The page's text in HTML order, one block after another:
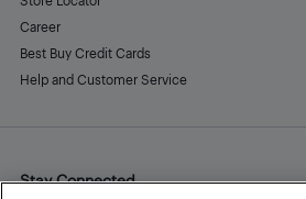
Career
Best Buy Credit Cards
Help and Customer Service
Stay Connected